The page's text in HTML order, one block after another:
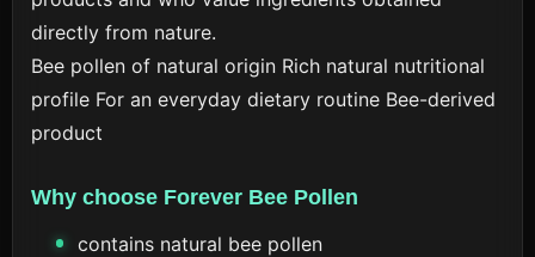
directly from nature.
Bee pollen of natural origin Rich natural nutritional
profile For an everyday dietary routine Bee-derived
product
Why choose Forever Bee Pollen
contains natural bee pollen